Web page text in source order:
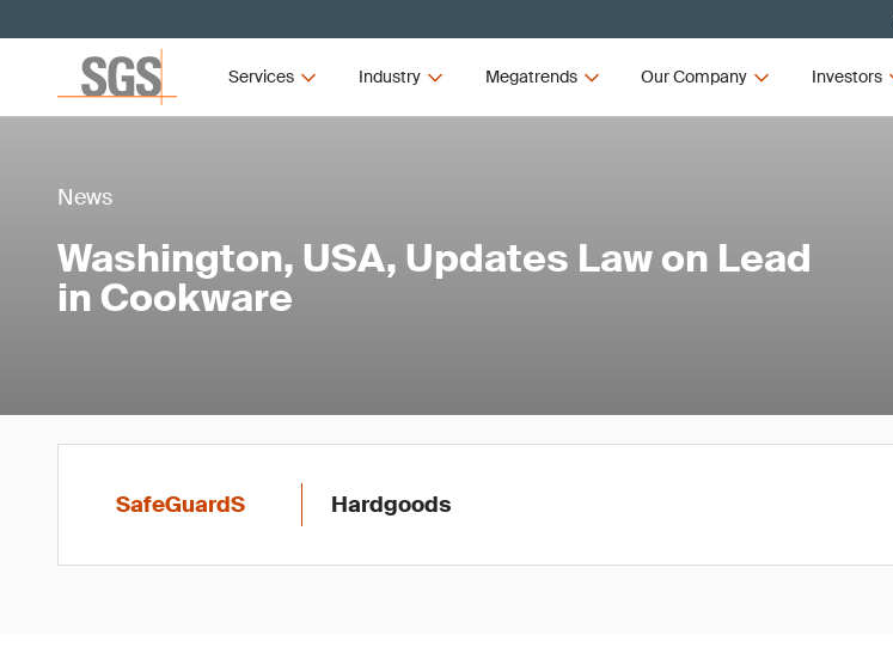
Services Industry Megatrends Our Company Investors
News
Washington, USA, Updates Law on Lead
in Cookware
SafeGuardS Hardgoods